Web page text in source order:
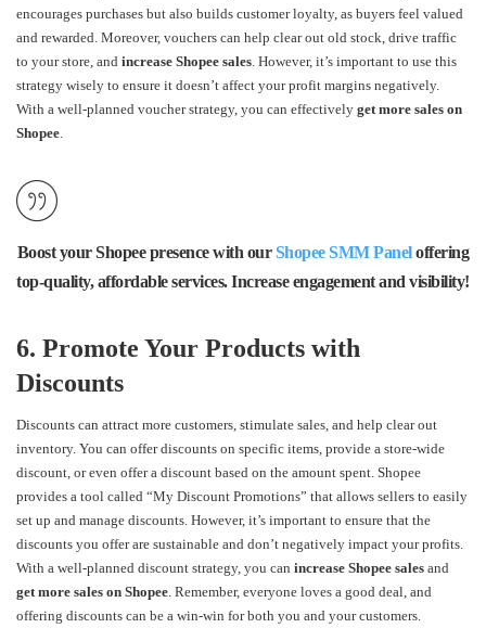
encourages purchases but also builds customer loyalty, as buyers feel valued
and rewarded. Moreover, vouchers can help clear out old stock, drive traffic
to your store, and increase Shopee sales . However, it’s important to use this
strategy wisely to ensure it doesn’t affect your profit margins negatively.
With a well-planned voucher strategy, you can effectively get more sales on
Shopee
Boost your Shopee presence with ourShopee SMM Panel offering
top-quality, affordable services. Increase engagement and visibility!
6. Promote Your Products with
Discounts
Discounts can attract more customers, stimulate sales, and help clear out
inventory. You can offer discounts on specific items, provide a store-wide
discount, or even offer a discount based on the amount spent. Shopee
provides a tool called “My Discount Promotions” that allows sellers to easily
set up and manage discounts. However, it’s important to ensure that the
discounts you offer are sustainable and don’t negatively impact your profits.
With a well-planned discount strategy, you can increase Shopee sales and
get more sales on Shopee . Remember, everyone loves a good deal, and
offering discounts can be a win-win for both you and your customers.